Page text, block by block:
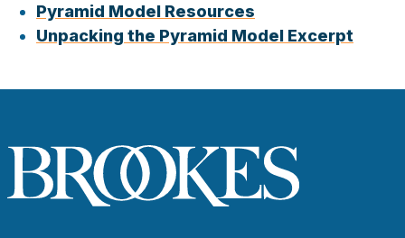
Pyramid Model Resources
Unpacking the Pyramid Model Excerpt